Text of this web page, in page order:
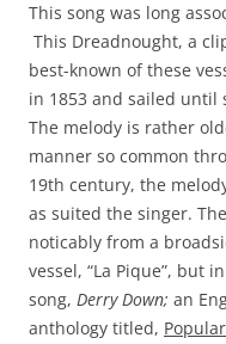
This song was long
This Dreadnought, a
best-known of these
in 1853 and sailed until
The melody is rather
manner so common
19th century, the
as suited the singer.
noticably from a
vessel, “La Pique”, but
song, Derry Down; an
anthology titled,